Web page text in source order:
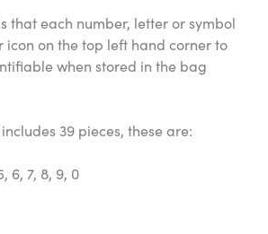
that each number, letter or symbol
icon on the top left hand corner to
when stored in the bag
39 pieces, these are:
6, 7, 8, 9, 0